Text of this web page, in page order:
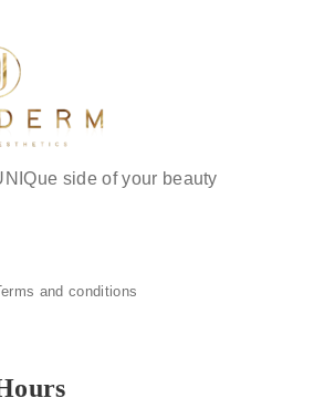
side of your beauty
and conditions